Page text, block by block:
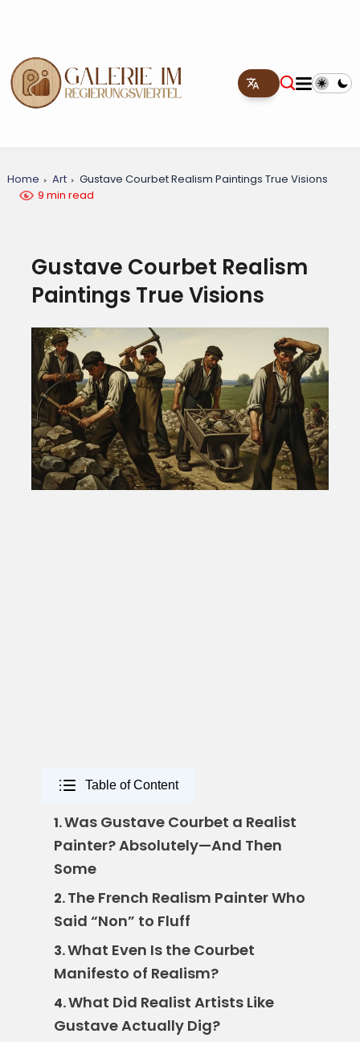
Home Art
Gustave Courbet Realism Paintings True Visions
9 min read
Gustave Courbet Realism
Paintings True Visions
Table of Content
1.Was Gustave Courbet a Realist
Painter? Absolutely—And Then
Some
2.The French Realism Painter Who
Said “Non” to Fluff
3.What Even Is the Courbet
Manifesto of Realism?
4.What Did Realist Artists Like
Gustave Actually Dig?